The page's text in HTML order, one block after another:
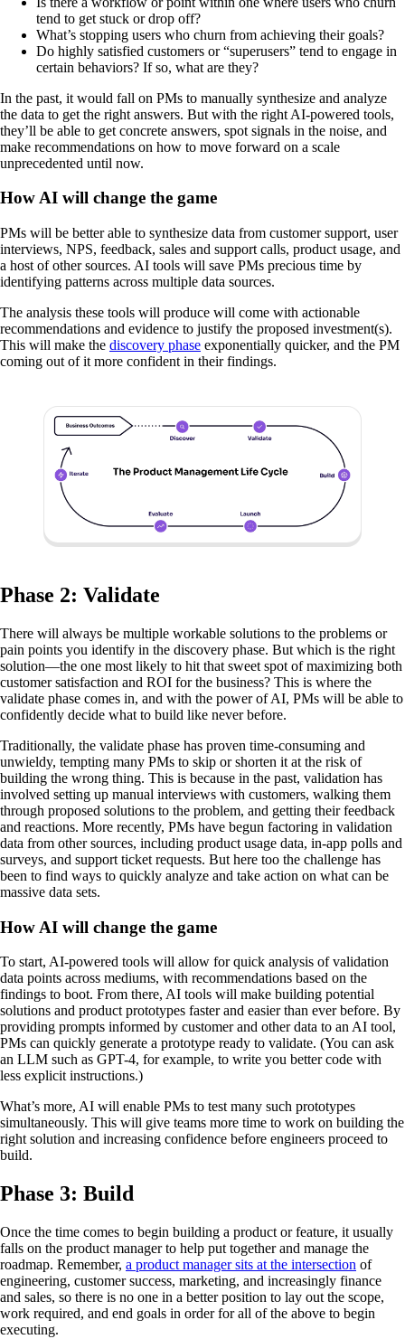
tend to get stuck or drop off?
What’s stopping users who churn from achieving their goals?
Do highly satisfied customers or “superusers” tend to engage in
certain behaviors? If so, what are they?
In the past, it would fall on PMs to manually synthesize and analyze
the data to get the right answers. But with the right AI-powered tools,
they’ll be able to get concrete answers, spot signals in the noise, and
make recommendations on how to move forward on a scale
unprecedented until now.
How AI will change the game
PMs will be better able to synthesize data from customer support, user
interviews, NPS, feedback, sales and support calls, product usage, and
a host of other sources. AI tools will save PMs precious time by
identifying patterns across multiple data sources.
The analysis these tools will produce will come with actionable
recommendations and evidence to justify the proposed investment(s).
This will make the discovery phase exponentially quicker, and the PM
coming out of it more confident in their findings.
Phase 2: Validate
There will always be multiple workable solutions to the problems or
pain points you identify in the discovery phase. But which is the right
solution—the one most likely to hit that sweet spot of maximizing both
customer satisfaction and ROI for the business? This is where the
validate phase comes in, and with the power of AI, PMs will be able to
confidently decide what to build like never before.
Traditionally, the validate phase has proven time-consuming and
unwieldy, tempting many PMs to skip or shorten it at the risk of
building the wrong thing. This is because in the past, validation has
involved setting up manual interviews with customers, walking them
through proposed solutions to the problem, and getting their feedback
and reactions. More recently, PMs have begun factoring in validation
data from other sources, including product usage data, in-app polls and
surveys, and support ticket requests. But here too the challenge has
been to find ways to quickly analyze and take action on what can be
massive data sets.
How AI will change the game
To start, AI-powered tools will allow for quick analysis of validation
data points across mediums, with recommendations based on the
findings to boot. From there, AI tools will make building potential
solutions and product prototypes faster and easier than ever before. By
providing prompts informed by customer and other data to an AI tool,
PMs can quickly generate a prototype ready to validate. (You can ask
an LLM such as GPT-4, for example, to write you better code with
less explicit instructions.)
What’s more, AI will enable PMs to test many such prototypes
simultaneously. This will give teams more time to work on building the
right solution and increasing confidence before engineers proceed to
build.
Phase 3: Build
Once the time comes to begin building a product or feature, it usually
falls on the product manager to help put together and manage the
roadmap. Remember, a product manager sits at the intersection of
engineering, customer success, marketing, and increasingly finance
and sales, so there is no one in a better position to lay out the scope,
work required, and end goals in order for all of the above to begin
executing.